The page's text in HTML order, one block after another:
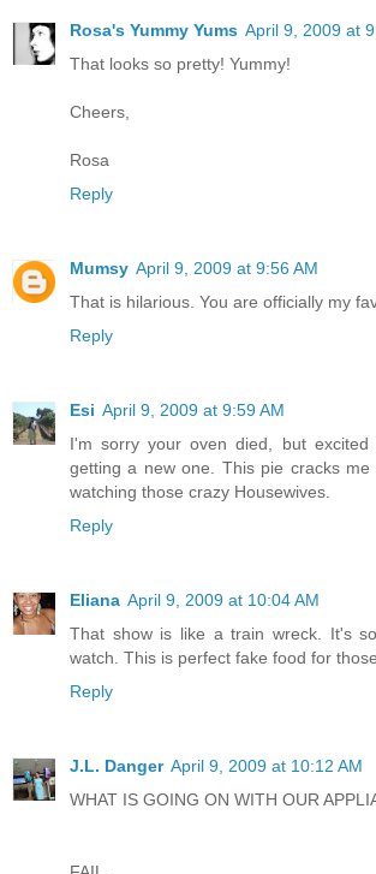
Rosa's Yummy Yums April 9, 2009 at
That looks so pretty! Yummy!
Cheers,
Rosa
Reply
Mumsy April 9, 2009 at 9:56 AM
That is hilarious. You are officially my
Reply
Esi April 9, 2009 at 9:59 AM
I'm sorry your oven died, but
getting a new one. This pie cracks
watching those crazy Housewives.
Reply
Eliana April 9, 2009 at 10:04 AM
That show is like a train wreck. It's
watch. This is perfect fake food for
Reply
J.L. Danger April 9, 2009 at 10:12 AM
WHAT IS GOING ON WITH OUR